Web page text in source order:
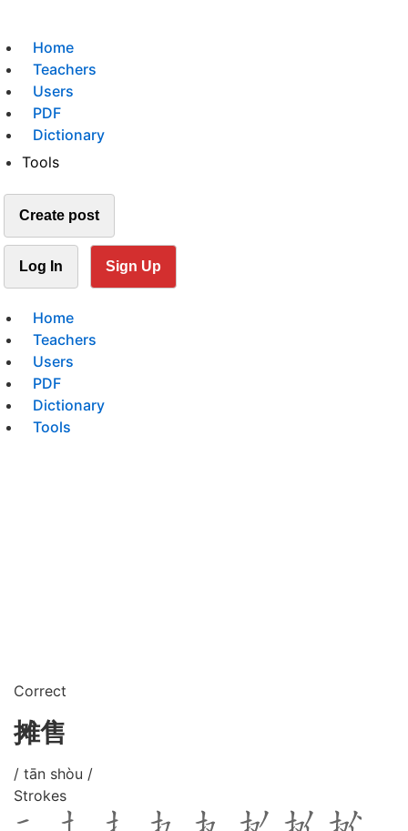
Home
Teachers
Users
PDF
Dictionary
Tools
Create post
Log In Sign Up
Home
Teachers
Users
PDF
Dictionary
Tools
Correct
摊售
/ tān shòu /
Strokes